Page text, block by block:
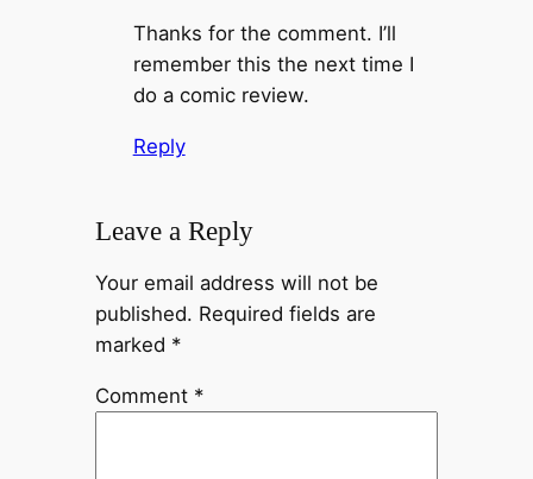
Thanks for the comment. I’ll
remember this the next time I
do a comic review.
Reply
Leave a Reply
Your email address will not be
published. Required fields are
marked *
Comment *